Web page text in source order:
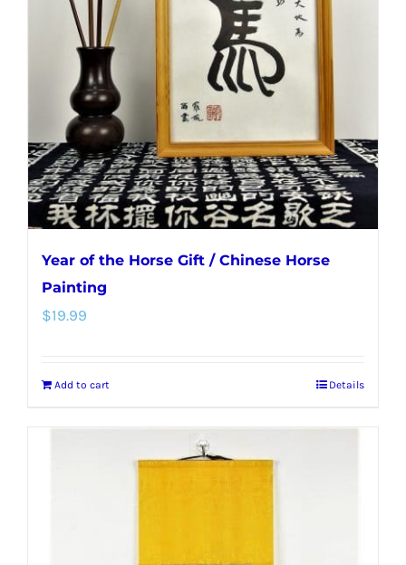
Year of the Horse Gift / Chinese Horse
Painting
$19.99
Add to cart Details